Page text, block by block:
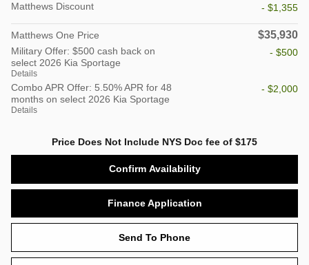
Matthews Discount
- $1,355
Matthews One Price $35,930
Military Offer: $500 cash back on
select 2026 Kia Sportage
Details
- $500
Combo APR Offer: 5.50% APR for 48
months on select 2026 Kia Sportage
Details
- $2,000
Price Does Not Include NYS Doc fee of $175
Confirm Availability
Finance Application
Send To Phone